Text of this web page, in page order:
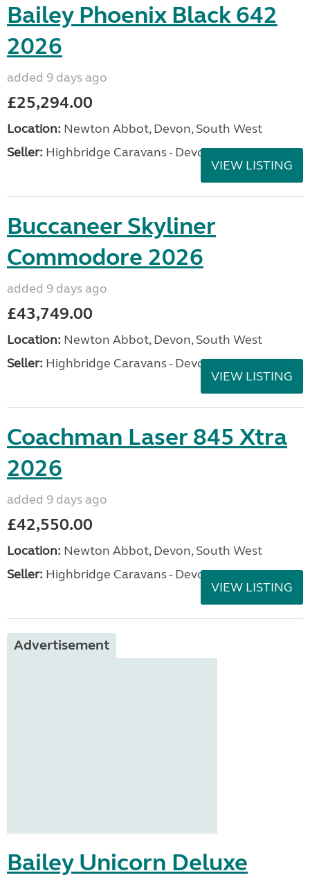
Bailey Phoenix Black 642
2026
added 9 days ago
£25,294.00
Location: Newton Abbot, Devon, South West
Seller: Highbridge Caravans - Devon
VIEW LISTING
Buccaneer Skyliner
Commodore 2026
added 9 days ago
£43,749.00
Location: Newton Abbot, Devon, South West
Seller: Highbridge Caravans - Devon
VIEW LISTING
Coachman Laser 845 Xtra
2026
added 9 days ago
£42,550.00
Location: Newton Abbot, Devon, South West
Seller: Highbridge Caravans - Devon
VIEW LISTING
Advertisement
Bailey Unicorn Deluxe